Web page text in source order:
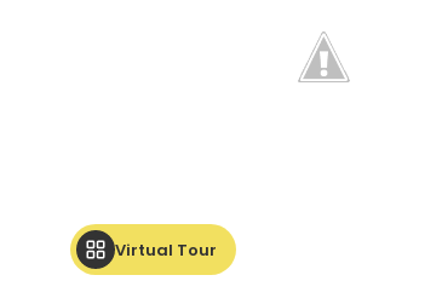
Virtual Tour